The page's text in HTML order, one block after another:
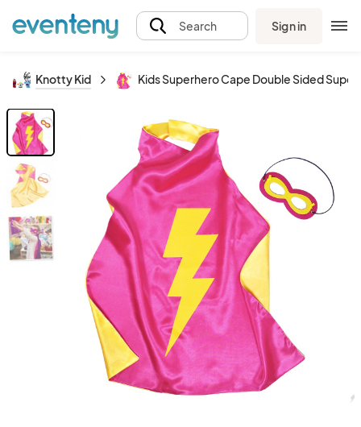
Search Sign in
Knotty Kid Kids Superhero Cape Double Sided